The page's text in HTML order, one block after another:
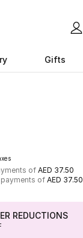
Gifts
of AED 37.50
of AED 37.50
REDUCTIONS